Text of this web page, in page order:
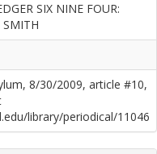
SIX NINE FOUR:
SMITH
8/30/2009, article #10,
library/periodical/11046